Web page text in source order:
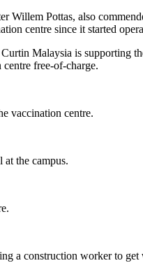
Willem Pottas, also
centre since it started
Malaysia is supporting
free-of-charge.
vaccination centre.
at the campus.
a construction worker to get